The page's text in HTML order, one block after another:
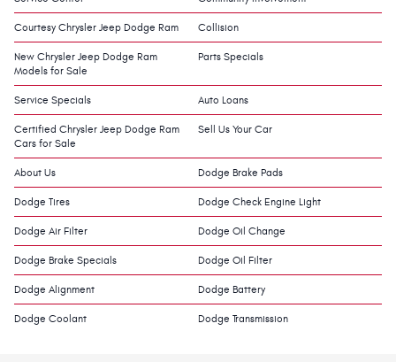
Courtesy Chrysler Jeep Dodge Ram Collision
New Chrysler Jeep Dodge Ram
Models for Sale
Parts Specials
Service Specials Auto Loans
Certified Chrysler Jeep Dodge Ram
Cars for Sale
Sell Us Your Car
About Us Dodge Brake Pads
Dodge Tires Dodge Check Engine Light
Dodge Air Filter Dodge Oil Change
Dodge Brake Specials Dodge Oil Filter
Dodge Alignment Dodge Battery
Dodge Coolant Dodge Transmission